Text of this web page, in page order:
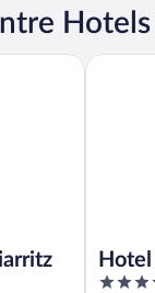
Hotels
4
Hotel